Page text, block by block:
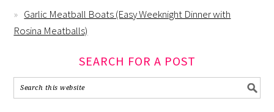
Garlic Meatball Boats (Easy Weeknight Dinner with
Rosina Meatballs)
SEARCH FOR A POST